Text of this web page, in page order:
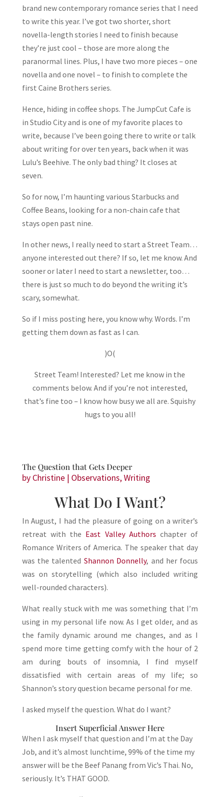
brand new contemporary romance series that I need
to write this year. I’ve got two shorter, short
novella-length stories I need to finish because
they’re just cool – those are more along the
paranormal lines. Plus, I have two more pieces – one
novella and one novel – to finish to complete the
first Caine Brothers series.
Hence, hiding in coffee shops. The JumpCut Cafe is
in Studio City and is one of my favorite places to
write, because I’ve been going there to write or talk
about writing for over ten years, back when it was
Lulu’s Beehive. The only bad thing? It closes at
seven.
So for now, I’m haunting various Starbucks and
Coffee Beans, looking for a non-chain cafe that
stays open past nine.
In other news, I really need to start a Street Team…
anyone interested out there? If so, let me know. And
sooner or later I need to start a newsletter, too…
there is just so much to do beyond the writing it’s
scary, somewhat.
So if I miss posting here, you know why. Words. I’m
getting them down as fast as I can.
)O(
Street Team! Interested? Let me know in the
comments below. And if you’re not interested,
that’s fine too – I know how busy we all are. Squishy
hugs to you all!
The Question that Gets Deeper
by Christine| Observations,Writing
What Do I Want?
In August, I had the pleasure of going on a writer’s
retreat with the East Valley Authorschapter of
Romance Writers of America. The speaker that day
was the talented Shannon Donnelly, and her focus
was on storytelling (which also included writing
well-rounded characters).
What really stuck with me was something that I’m
using in my personal life now. As I get older, and as
the family dynamic around me changes, and as I
spend more time getting comfy with the hour of 2
am during bouts of insomnia, I find myself
dissatisfied with certain areas of my life; so
Shannon’s story question became personal for me.
I asked myself the question. What do I want?
Insert Superficial Answer Here
When I ask myself that question and I’m at the Day
Job, and it’s almost lunchtime, 99% of the time my
answer will be the Beef Panang from Vic’s Thai. No,
seriously. It’s THAT GOOD.